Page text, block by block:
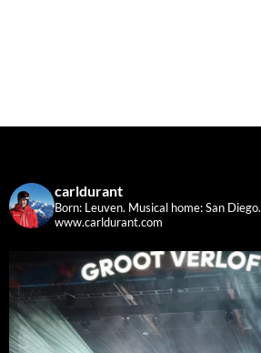
carldurant
Born: Leuven. Musical home: San Diego.
www.carldurant.com